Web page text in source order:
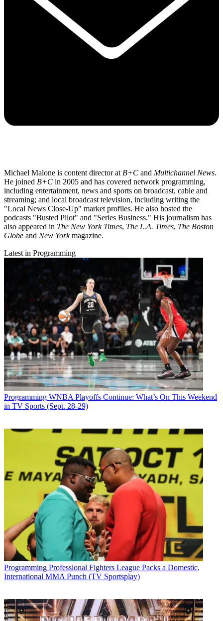
Michael Malone is content director at B+C and Multichannel News.
He joined B+C in 2005 and has covered network programming,
including entertainment, news and sports on broadcast, cable and
streaming; and local broadcast television, including writing the
"Local News Close-Up" market profiles. He also hosted the
podcasts "Busted Pilot" and "Series Business." His journalism has
also appeared in The New York Times, The L.A. Times, The Boston
Globe and New Yorkmagazine.
Latest in Programming
Programming WNBA Playoffs Continue: What’s On This Weekend
in TV Sports (Sept. 28-29)
Programming Professional Fighters League Packs a Domestic,
International MMA Punch (TV Sportsplay)